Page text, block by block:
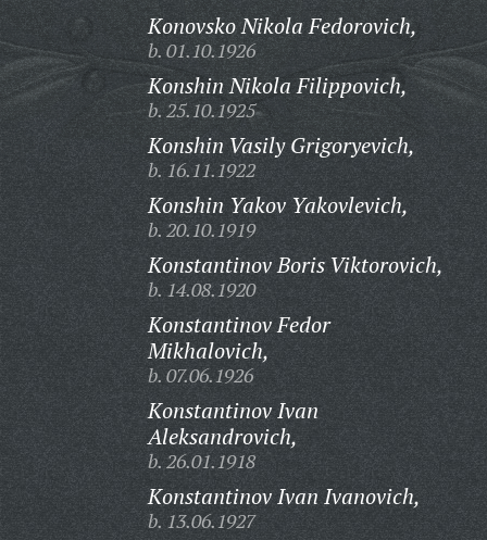
Konovsko Nikola Fedorovich,
b. 01.10.1926
Konshin Nikola Filippovich,
b. 25.10.1925
Konshin Vasily Grigoryevich,
b. 16.11.1922
Konshin Yakov Yakovlevich,
b. 20.10.1919
Konstantinov Boris Viktorovich,
b. 14.08.1920
Konstantinov Fedor
Mikhalovich,
b. 07.06.1926
Konstantinov Ivan
Aleksandrovich,
b. 26.01.1918
Konstantinov Ivan Ivanovich,
b. 13.06.1927